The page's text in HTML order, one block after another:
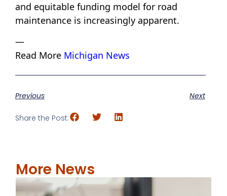
and equitable funding model for road
maintenance is increasingly apparent.
—
Read More Michigan News
Previous Next
Share the Post:
More News